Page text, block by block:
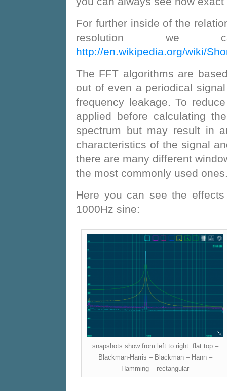
For further inside of the
resolution we
http://en.wikipedia.org/wiki/
The FFT algorithms are
out of even a periodical
frequency leakage. To
applied before calculating
spectrum but may result in
characteristics of the signal
there are many different
the most commonly used
Here you can see the
1000Hz sine:
snapshots show from left to right: flat top –
Blackman-Harris – Blackman – Hann –
Hamming – rectangular